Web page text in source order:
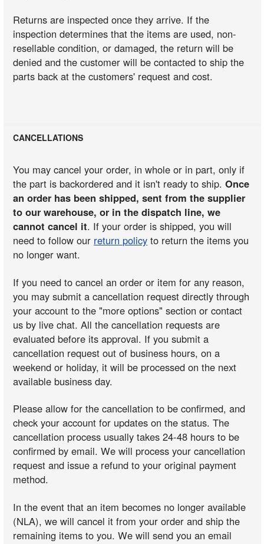
Returns are inspected once they arrive. If the
inspection determines that the items are used, non-
resellable condition, or damaged, the return will be
denied and the customer will be contacted to ship the
parts back at the customers' request and cost.
CANCELLATIONS
You may cancel your order, in whole or in part, only if
the part is backordered and it isn't ready to ship.Once
an order has been shipped, sent from the supplier
to our warehouse, or in the dispatch line, we
cannot cancel it. If your order is shipped, you will
need to follow our return policy to return the items you
no longer want.
If you need to cancel an order or item for any reason,
you may submit a cancellation request directly through
your account to the "more options" section or contact
us by live chat. All the cancellation requests are
evaluated before its approval. If you submit a
cancellation request out of business hours, on a
weekend or holiday, it will be processed on the next
available business day.
Please allow for the cancellation to be confirmed, and
check your account for updates on the status. The
cancellation process usually takes 24-48 hours to be
confirmed by email. We will process your cancellation
request and issue a refund to your original payment
method.
In the event that an item becomes no longer available
(NLA), we will cancel it from your order and ship the
remaining items to you. We will send you an email